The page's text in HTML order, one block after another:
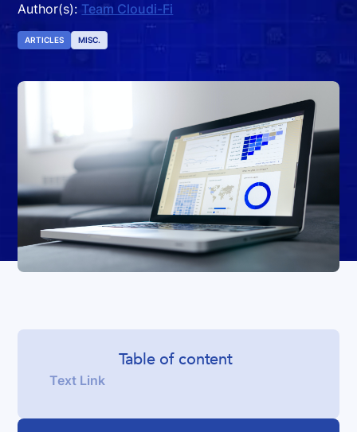
Author(s): Team Cloudi-Fi
ARTICLES MISC.
Table of content
Text Link